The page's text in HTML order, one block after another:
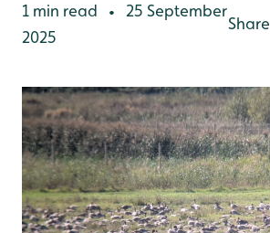
1 min read •
25 September
2025
Share